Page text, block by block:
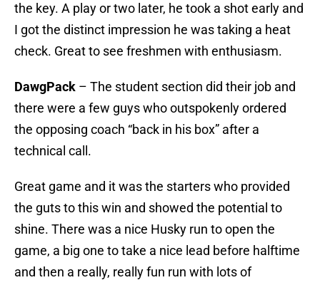
the key. A play or two later, he took a shot early and
I got the distinct impression he was taking a heat
check. Great to see freshmen with enthusiasm.
DawgPack – The student section did their job and
there were a few guys who outspokenly ordered
the opposing coach “back in his box” after a
technical call.
Great game and it was the starters who provided
the guts to this win and showed the potential to
shine. There was a nice Husky run to open the
game, a big one to take a nice lead before halftime
and then a really, really fun run with lots of